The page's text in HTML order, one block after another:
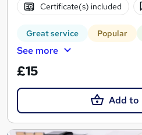
Certificate(s) included
Great service Popular
See more
£15
Add to